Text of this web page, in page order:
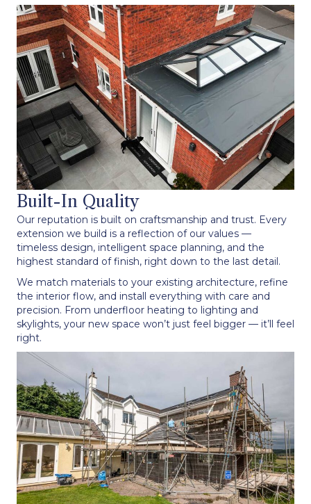
Built-In Quality
Our reputation is built on craftsmanship and trust. Every
extension we build is a reflection of our values —
timeless design, intelligent space planning, and the
highest standard of finish, right down to the last detail.
We match materials to your existing architecture, refine
the interior flow, and install everything with care and
precision. From underfloor heating to lighting and
skylights, your new space won’t just feel bigger — it’ll feel
right.